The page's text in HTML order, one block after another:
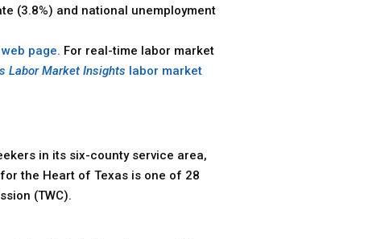
(3.8%) and national unemployment
page. For real-time labor market
Labor Market Insights labor market
in its six-county service area,
the Heart of Texas is one of 28
(TWC).